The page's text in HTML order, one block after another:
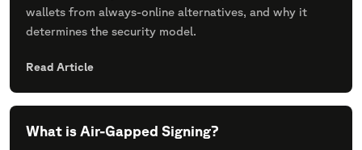
wallets from always-online alternatives, and why it
determines the security model.
Read Article
What is Air-Gapped Signing?